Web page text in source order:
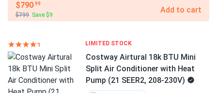
$790.99
$799 Save $9
Add to cart
LIMITED STOCK
Costway Airtural 18k BTU Mini
Split Air Conditioner with Heat
Pump (21 SEER2, 208-230V)